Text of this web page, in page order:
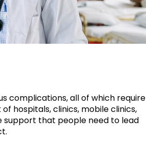
complications, all of which require
hospitals, clinics, mobile clinics,
support that people need to lead